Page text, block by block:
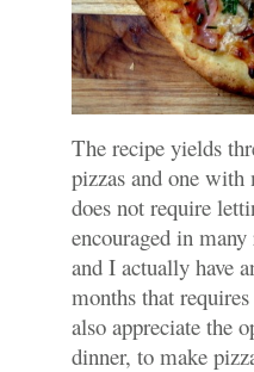
The recipe yields
pizzas and one with
does not require
encouraged in
and I actually have
months that
also appreciate the
dinner, to make